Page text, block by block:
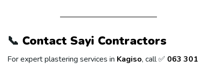
📞 Contact Sayi Contractors
For expert plastering services in Kagiso, call ✅ 063 301